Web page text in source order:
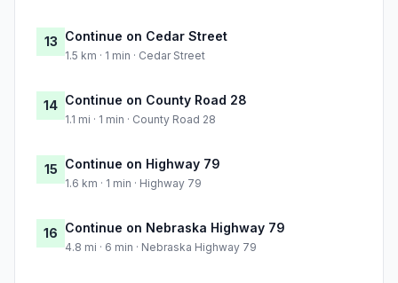
13 Continue on Cedar Street
1.5 km · 1 min · Cedar Street
14 Continue on County Road 28
1.1 mi · 1 min · County Road 28
15 Continue on Highway 79
1.6 km · 1 min · Highway 79
16 Continue on Nebraska Highway 79
4.8 mi · 6 min · Nebraska Highway 79